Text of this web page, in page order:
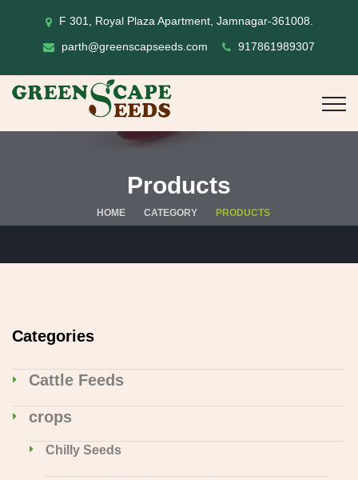
F 301, Royal Plaza Apartment, Jamnagar-361008.
parth@greenscapseeds.com
917861989307
Products
HOME CATEGORY PRODUCTS
Categories
Cattle Feeds
crops
Chilly Seeds